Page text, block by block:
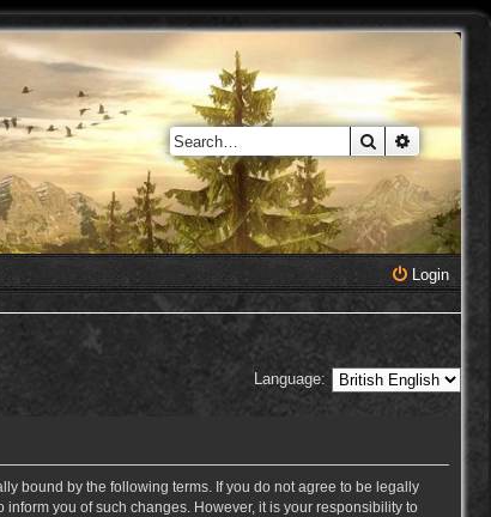
Search
Login
Language:
bound by the following terms. If you do not agree to be legally
you of such changes. However, it is your responsibility to